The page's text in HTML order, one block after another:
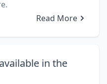
Read More
in the